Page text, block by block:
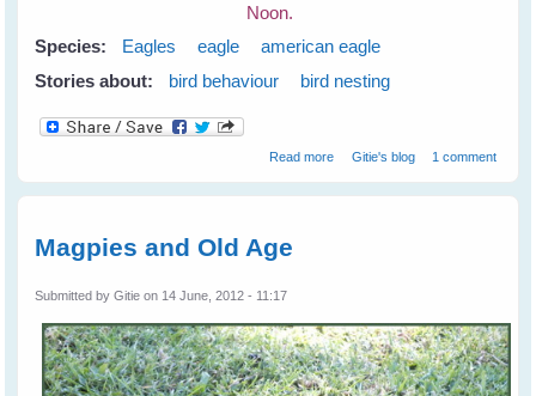
Noon.
Species:
Eagles eagle
american eagle
Stories about:
bird behaviour bird nesting
Read more about Eagle's Nest
Gitie's blog 1 comment
Magpies and Old Age
Submitted byGitie on 14 June, 2012 - 11:17